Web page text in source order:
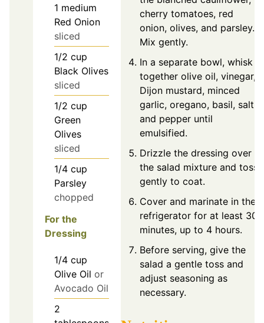
1 medium
Red Onion
sliced
1/2 cup
Black Olives
sliced
1/2 cup
Green
Olives
sliced
1/4 cup
Parsley
chopped
For the
Dressing
1/4 cup
Olive Oil or
Avocado Oil
2
cherry tomatoes, red
onion, olives, and parsley.
Mix gently.
In a separate bowl, whisk
together olive oil, vinegar,
Dijon mustard, minced
garlic, oregano, basil, salt,
and pepper until
emulsified.
Drizzle the dressing over
the salad mixture and toss
gently to coat.
Cover and marinate in the
refrigerator for at least 30
minutes, up to 4 hours.
Before serving, give the
salad a gentle toss and
adjust seasoning as
necessary.